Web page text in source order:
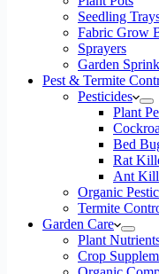
Seedling
Fabric Grow
Sprayers
Garden
Pest & Termite
Pesticides
Plant
Bed
Rat
Ant
Organic
Termite
Garden Care
Plant
Crop